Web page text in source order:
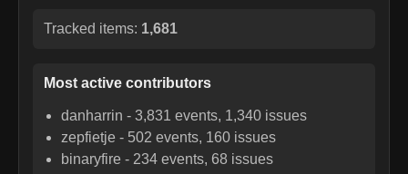
Tracked items: 1,681
Most active contributors
danharrin -3,831 events, 1,340 issues
zepfietje - 502 events, 160 issues
binaryfire - 234 events, 68 issues